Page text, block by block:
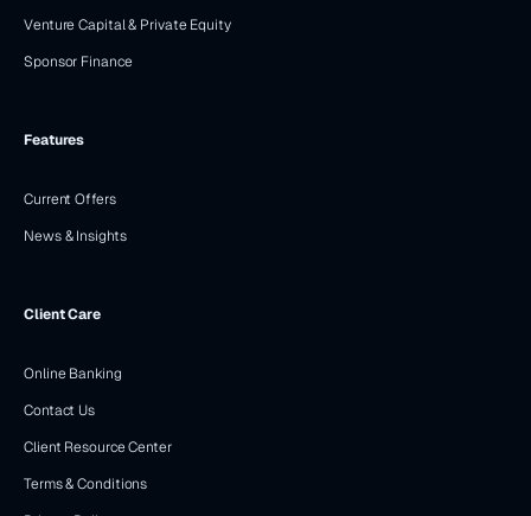
Venture Capital & Private Equity
Sponsor Finance
Features
Current Offers
News & Insights
Client Care
Online Banking
Contact Us
Client Resource Center
Terms & Conditions